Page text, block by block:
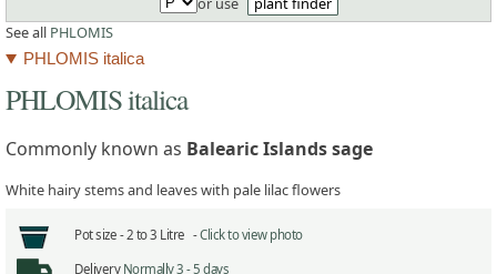
See all PHLOMIS
PHLOMIS italica
PHLOMIS italica
Commonly known as Balearic Islands sage
White hairy stems and leaves with pale lilac flowers
Pot size - 2 to 3 Litre -Click to view photo
Delivery Normally 3 - 5 days